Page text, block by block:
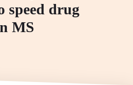
speed drug
MS